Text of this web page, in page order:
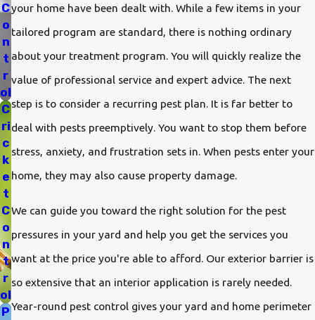
your home have been dealt with. While a few items in your
tailored program are standard, there is nothing ordinary
about your treatment program. You will quickly realize the
value of professional service and expert advice. The next
step is to consider a recurring pest plan. It is far better to
deal with pests preemptively. You want to stop them before
stress, anxiety, and frustration sets in. When pests enter your
home, they may also cause property damage.
We can guide you toward the right solution for the pest
pressures in your yard and help you get the services you
want at the price you're able to afford. Our exterior barrier is
so extensive that an interior application is rarely needed.
Year-round pest control gives your yard and home perimeter
C
o
n
t
r
ol
C
ri
c
k
e
t
C
o
n
t
r
ol
P